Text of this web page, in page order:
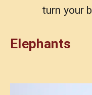
turn your
Elephants